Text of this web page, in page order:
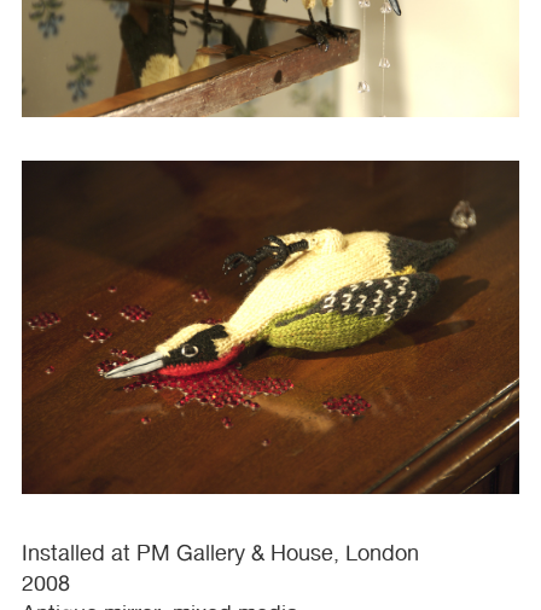
Installed at PM Gallery & House, London
2008